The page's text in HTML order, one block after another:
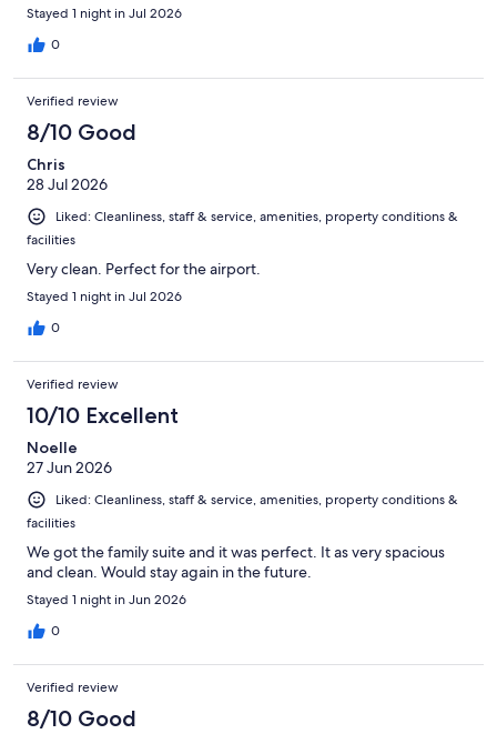
Stayed 1 night in Jul 2026
0
Verified review
8/10 Good
Chris
28 Jul 2026
Liked: Cleanliness, staff & service, amenities, property conditions &
facilities
Very clean. Perfect for the airport.
Stayed 1 night in Jul 2026
0
Verified review
10/10 Excellent
Noelle
27 Jun 2026
Liked: Cleanliness, staff & service, amenities, property conditions &
facilities
We got the family suite and it was perfect. It as very spacious
and clean. Would stay again in the future.
Stayed 1 night in Jun 2026
0
Verified review
8/10 Good